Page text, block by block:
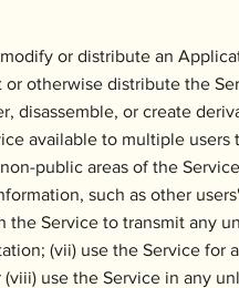
or distribute an
otherwise distribute the
disassemble, or create
available to multiple users
public areas of the
such as other
the Service to transmit any
(vii) use the Service for
use the Service in any